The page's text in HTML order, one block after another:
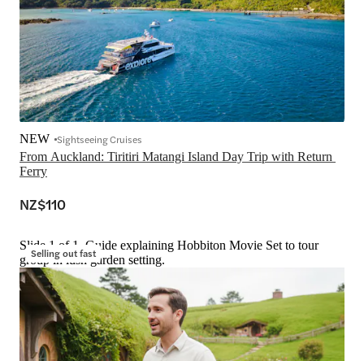
From Auckland: Tiritiri Matangi Island Day Trip with Return
Ferry
NEW Sightseeing Cruises
NZ$110
Selling out fast
Slide 1 of 1, Guide explaining Hobbiton Movie Set to tour
group in lush garden setting.